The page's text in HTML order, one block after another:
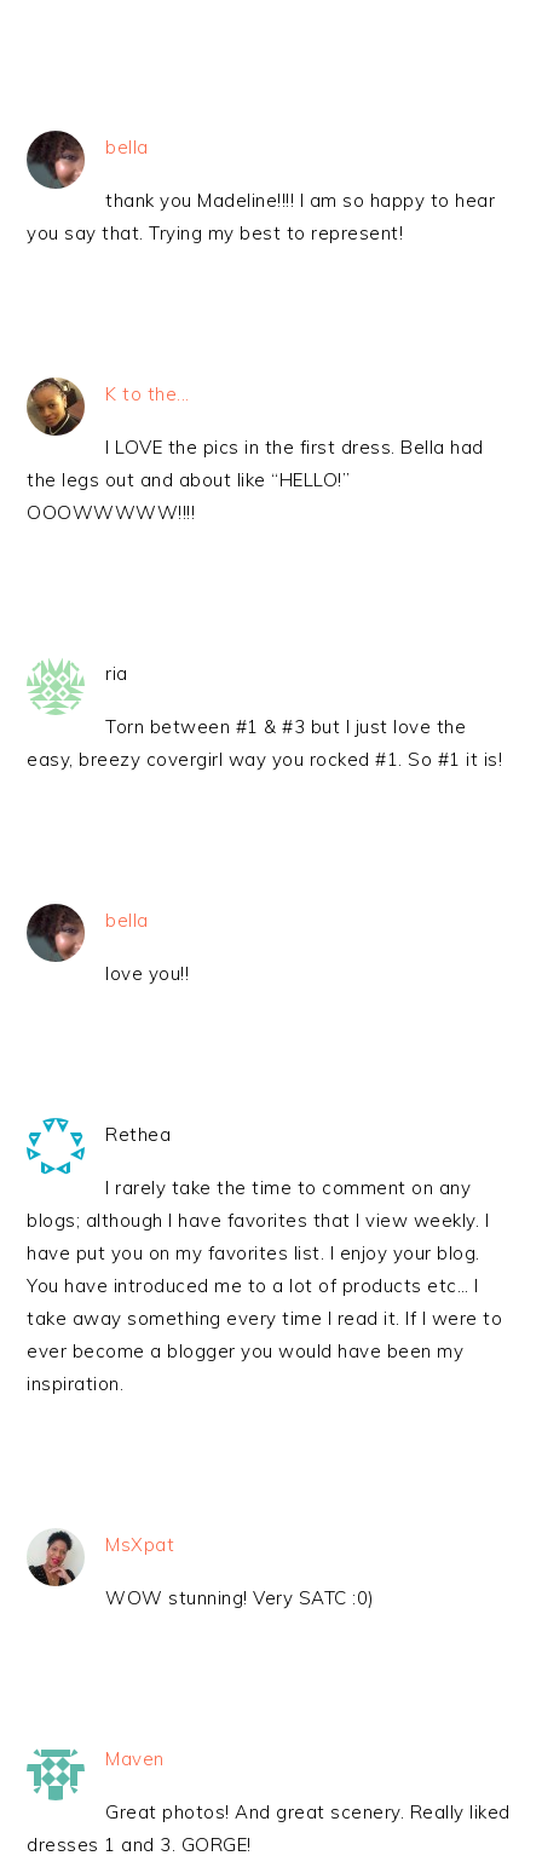
bella
thank you Madeline!!!! I am so happy to hear
you say that. Trying my best to represent!
K to the...
I LOVE the pics in the first dress. Bella had
the legs out and about like “HELLO!”
OOOWWWWW!!!!
ria
Torn between #1 & #3 but I just love the
easy, breezy covergirl way you rocked #1. So #1 it is!
bella
love you!!
Rethea
I rarely take the time to comment on any
blogs; although I have favorites that I view weekly. I
have put you on my favorites list. I enjoy your blog.
You have introduced me to a lot of products etc… I
take away something every time I read it. If I were to
ever become a blogger you would have been my
inspiration.
MsXpat
WOW stunning! Very SATC :0)
Maven
Great photos! And great scenery. Really liked
dresses 1 and 3. GORGE!